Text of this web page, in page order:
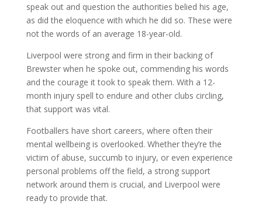
speak out and question the authorities belied his age,
as did the eloquence with which he did so. These were
not the words of an average 18-year-old.
Liverpool were strong and firm in their backing of
Brewster when he spoke out, commending his words
and the courage it took to speak them. With a 12-
month injury spell to endure and other clubs circling,
that support was vital.
Footballers have short careers, where often their
mental wellbeing is overlooked. Whether they’re the
victim of abuse, succumb to injury, or even experience
personal problems off the field, a strong support
network around them is crucial, and Liverpool were
ready to provide that.